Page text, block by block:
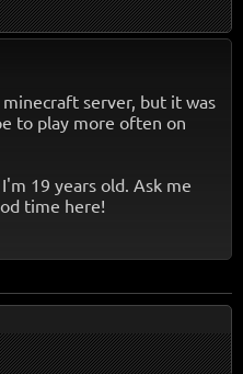
server, but it was
to play more often on
19 years old. Ask me
time here!